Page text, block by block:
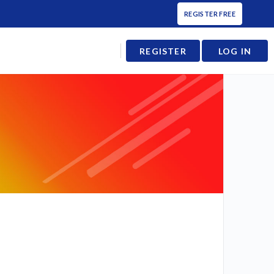
REGISTER FREE
REGISTER LOG IN